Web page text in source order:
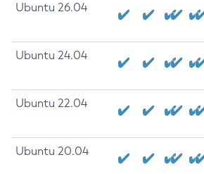
Ubuntu 26.04
Ubuntu 24.04
Ubuntu 22.04
Ubuntu 20.04